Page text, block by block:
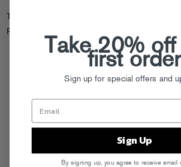
Tags:
Posted in
Take 20%
first order
Sign up for special offers and
Sign Up
By signing up, you agree to receive email